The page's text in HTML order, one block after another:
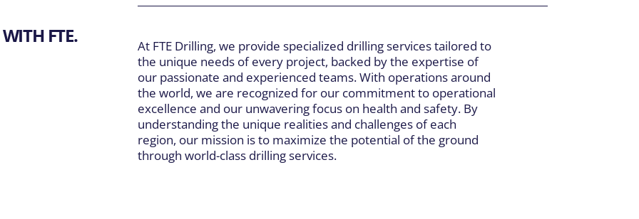
FTE.
At FTE Drilling, we provide specialized drilling services tailored to
the unique needs of every project, backed by the expertise of
our passionate and experienced teams. With operations around
the world, we are recognized for our commitment to operational
excellence and our unwavering focus on health and safety. By
understanding the unique realities and challenges of each
region, our mission is to maximize the potential of the ground
through world-class drilling services.